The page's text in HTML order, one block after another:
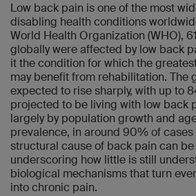
Low back pain is one of the most
disabling health conditions
World Health Organization (WHO),
globally were affected by low back
it the condition for which the
may benefit from rehabilitation. The
expected to rise sharply, with up to
projected to be living with low back
largely by population growth and
prevalence, in around 90% of
structural cause of back pain can
underscoring how little is still
biological mechanisms that turn
into chronic pain.